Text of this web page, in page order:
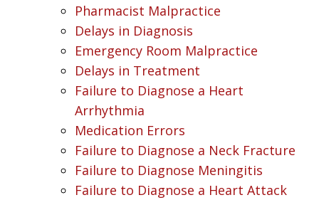
Pharmacist Malpractice
Delays in Diagnosis
Emergency Room Malpractice
Delays in Treatment
Failure to Diagnose a Heart
Arrhythmia
Medication Errors
Failure to Diagnose a Neck Fracture
Failure to Diagnose Meningitis
Failure to Diagnose a Heart Attack